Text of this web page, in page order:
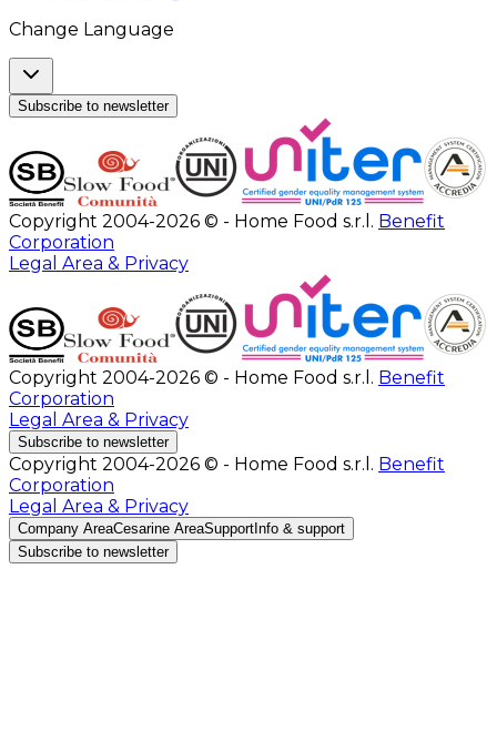
Change Language
Subscribe to newsletter
Copyright 2004-2026 © - Home Food s.r.l. Benefit
Corporation
Legal Area & Privacy
Copyright 2004-2026 © - Home Food s.r.l. Benefit
Corporation
Legal Area & Privacy
Subscribe to newsletter
Copyright 2004-2026 © - Home Food s.r.l. Benefit
Corporation
Legal Area & Privacy
Company AreaCesarine AreaSupport Info & support
Subscribe to newsletter